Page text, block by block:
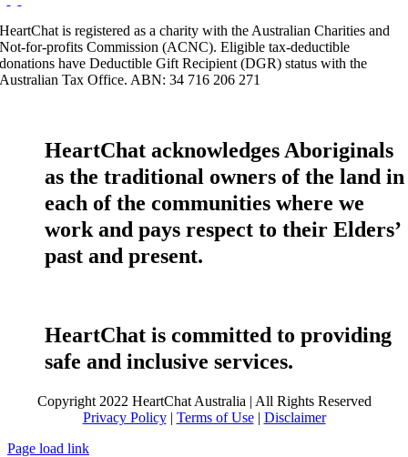
HeartChat is registered as a charity with the Australian Charities and
Not-for-profits Commission (ACNC). Eligible tax-deductible
donations have Deductible Gift Recipient (DGR) status with the
Australian Tax Office. ABN: 34 716 206 271
HeartChat acknowledges Aboriginals
as the traditional owners of the land in
each of the communities where we
work and pays respect to their Elders’
past and present.
HeartChat is committed to providing
safe and inclusive services.
Copyright 2022 HeartChat Australia | All Rights Reserved
Privacy Policy| Terms of Use| Disclaimer
Page load link